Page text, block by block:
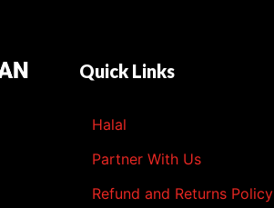
Quick Links
Halal
Partner With Us
Refund and Returns Policy